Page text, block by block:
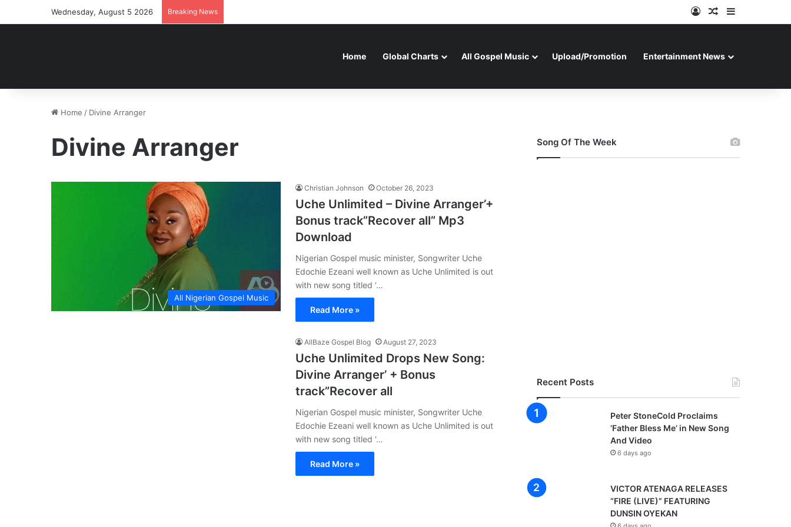
Wednesday, August 5 2026 Breaking News Log InRandom Article
Home Global Charts All Gospel Music Upload/Promotion Entertainment News
Home / Divine Arranger
Divine Arranger
All Nigerian Gospel Music
Christian Johnson October 26, 2023
Uche Unlimited – Divine Arranger’+
Bonus track”Recover all” Mp3
Download
Nigerian Gospel music minister, Songwriter Uche
Edochie Ezeani well known as Uche Unlimited is out
with new song titled ‘…
Read More »
AllBaze Gospel Blog August 27, 2023
Uche Unlimited Drops New Song:
Divine Arranger’ + Bonus
track”Recover all
Nigerian Gospel music minister, Songwriter Uche
Edochie Ezeani well known as Uche Unlimited is out
with new song titled ‘…
Read More »
Song Of The Week
Recent Posts
Peter StoneCold Proclaims
‘Father Bless Me’ in New Song
And Video
6 days ago
VICTOR ATENAGA RELEASES
“FIRE (LIVE)” FEATURING
DUNSIN OYEKAN